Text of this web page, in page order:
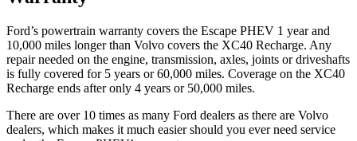
Ford’s powertrain warranty covers the Escape PHEV 1 year and
10,000 miles longer than Volvo covers the XC40 Recharge. Any
repair needed on the engine, transmission, axles, joints or driveshafts
is fully covered for 5 years or 60,000 miles. Coverage on the XC40
Recharge ends after only 4 years or 50,000 miles.
There are over 10 times as many Ford dealers as there are Volvo
dealers, which makes it much easier should you ever need service